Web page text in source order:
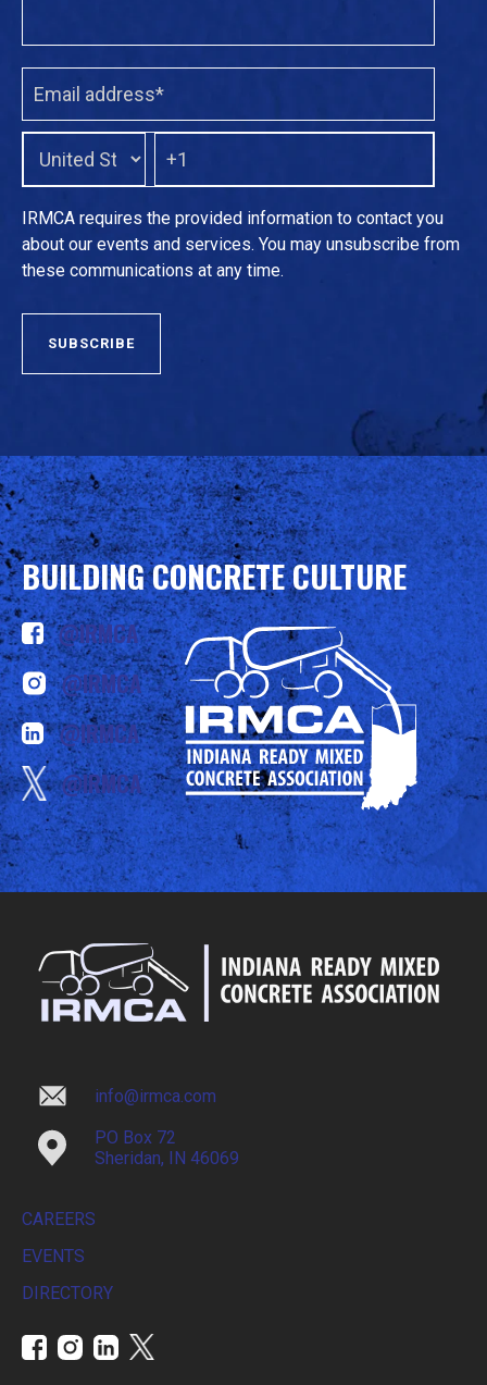
IRMCA requires the provided information to contact you
about our events and services. You may unsubscribe from
these communications at any time.
BUILDING CONCRETE CULTURE
@IRMCA
@IRMCA
@IRMCA
@IRMCA
info@irmca.com
PO Box 72
Sheridan, IN 46069
CAREERS
EVENTS
DIRECTORY